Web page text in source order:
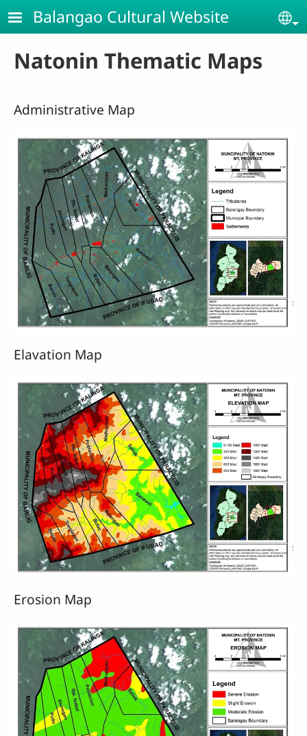
Skip to main content
Balangao Cultural Website
Natonin Thematic Maps
Administrative Map
Elavation Map
Erosion Map